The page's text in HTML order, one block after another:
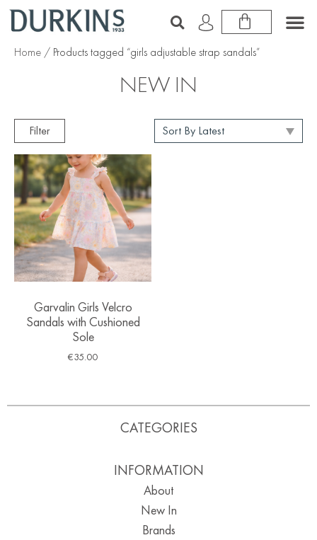
Home / Products tagged “girls adjustable strap sandals”
NEW IN
Filter
Garvalin Girls Velcro
Sandals with Cushioned
Sole
€35.00
CATEGORIES
INFORMATION
About
New In
Brands